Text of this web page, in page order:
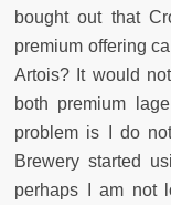
bought out that
premium offering
Artois? It would
both premium
problem is I do
Brewery started
perhaps I am not